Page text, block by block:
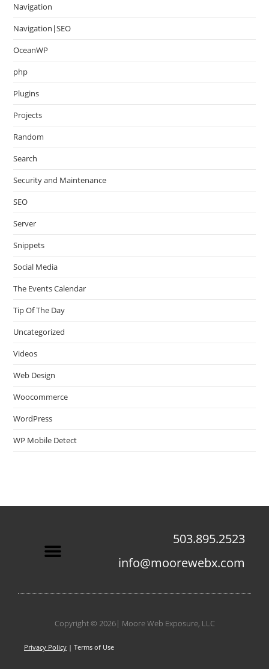
Navigation
Navigation|SEO
OceanWP
php
Plugins
Projects
Random
Search
Security and Maintenance
SEO
Server
Snippets
Social Media
The Events Calendar
Tip Of The Day
Uncategorized
Videos
Web Design
Woocommerce
WordPress
WP Mobile Detect
503.895.2523
info@moorewebx.com
Copyright © 2026| Moore Web Exposure, LLC
Privacy Policy | Terms of Use